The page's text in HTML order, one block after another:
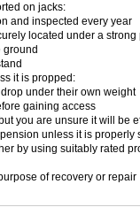
on jacks:
and inspected every year
located under a
ground
it is propped:
under their own weight
gaining access
you are unsure it will be
unless it is properly
by using suitably rated
of recovery or repair